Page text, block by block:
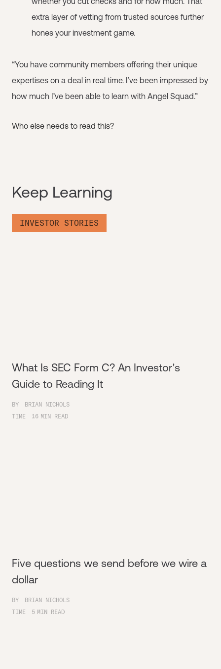
extra layer of vetting from trusted sources further
hones your investment game.
“You have community members offering their unique
expertises on a deal in real time. I’ve been impressed by
how much I’ve been able to learn with Angel Squad.”
Who else needs to read this?
Keep Learning
INVESTOR STORIES
What Is SEC Form C? An Investor's
Guide to Reading It
BY
BRIAN NICHOLS
TIME
16 MIN READ
Five questions we send before we wire a
dollar
BY
BRIAN NICHOLS
TIME
5 MIN READ